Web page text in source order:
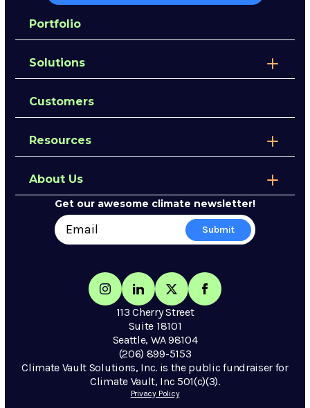
Portfolio
Solutions
Customers
Resources
About Us
113 Cherry Street
Suite 18101
Seattle, WA 98104
(206) 899-5153
Climate Vault Solutions, Inc. is the public fundraiser for
Climate Vault, Inc 501(c)(3).
Get our awesome climate newsletter!
Privacy Policy